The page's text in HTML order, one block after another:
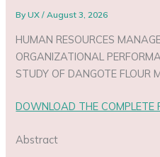
ByUX/August 3, 2026
HUMAN RESOURCES
ORGANIZATIONAL
STUDY OF DANGOTE FLOUR
DOWNLOAD THE COMPLETE
Abstract